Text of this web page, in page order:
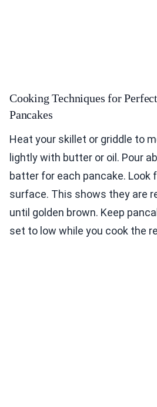
Cooking Techniques for
Pancakes
Heat your skillet or griddle to
lightly with butter or oil. Pour
batter for each pancake. Look
surface. This shows they are
until golden brown. Keep
set to low while you cook the